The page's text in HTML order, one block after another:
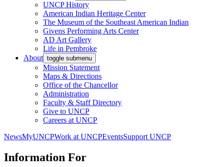
UNCP History
American Indian Heritage Center
The Museum of the Southeast American Indian
Givens Performing Arts Center
AD Art Gallery
Life in Pembroke
About toggle submenu
Mission Statement
Maps & Directions
Office of the Chancellor
Administration
Faculty & Staff Directory
Give to UNCP
Careers at UNCP
NewsMyUNCPWork at UNCPEventsSupport UNCP
Information For